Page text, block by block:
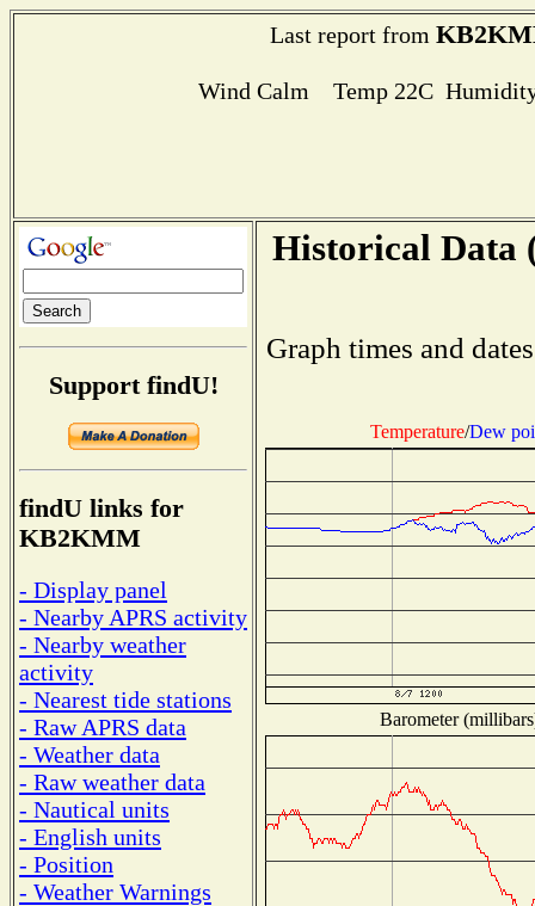
Last report from
Wind Calm Temp 22C
Support findU!
findU links for
KB2KMM
- Display panel
- Nearby APRS activity
- Nearby weather
activity
- Nearest tide stations
- Raw APRS data
- Weather data
- Raw weather data
- Nautical units
- English units
- Position
- Weather Warnings
Historical Data
Graph times and
Temperature/Dew
Barometer